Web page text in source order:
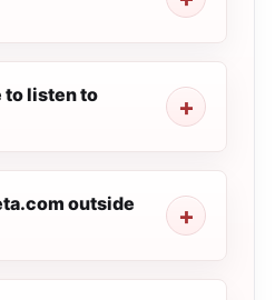
to listen to
outside